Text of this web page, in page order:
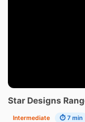
Star Designs
Intermediate ⏱ 7 min